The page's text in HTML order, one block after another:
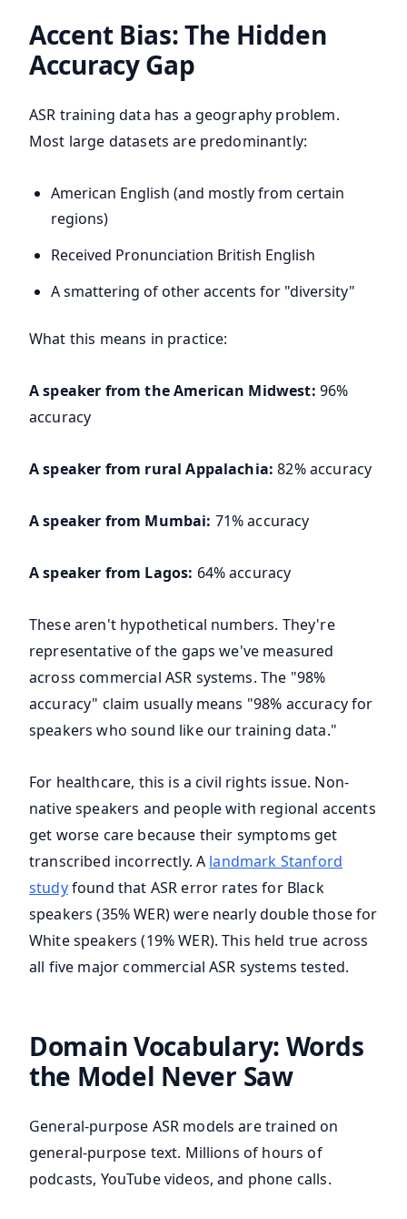
Accent Bias: The Hidden
Accuracy Gap
ASR training data has a geography problem.
Most large datasets are predominantly:
American English (and mostly from certain
regions)
Received Pronunciation British English
A smattering of other accents for "diversity"
What this means in practice:
A speaker from the American Midwest: 96%
accuracy
A speaker from rural Appalachia: 82% accuracy
A speaker from Mumbai: 71% accuracy
A speaker from Lagos: 64% accuracy
These aren't hypothetical numbers. They're
representative of the gaps we've measured
across commercial ASR systems. The "98%
accuracy" claim usually means "98% accuracy for
speakers who sound like our training data."
For healthcare, this is a civil rights issue. Non-
native speakers and people with regional accents
get worse care because their symptoms get
transcribed incorrectly. A landmark Stanford
studyfound that ASR error rates for Black
speakers (35% WER) were nearly double those for
White speakers (19% WER). This held true across
all five major commercial ASR systems tested.
Domain Vocabulary: Words
the Model Never Saw
General-purpose ASR models are trained on
general-purpose text. Millions of hours of
podcasts, YouTube videos, and phone calls.